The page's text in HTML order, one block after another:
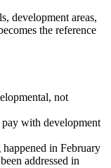
development areas,
the reference
not
with development
in February
addressed in